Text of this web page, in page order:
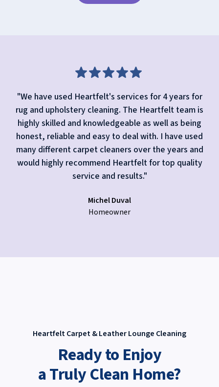
"We have used Heartfelt's services for 4 years for
rug and upholstery cleaning. The Heartfelt team is
highly skilled and knowledgeable as well as being
honest, reliable and easy to deal with. I have used
many different carpet cleaners over the years and
would highly recommend Heartfelt for top quality
service and results."
Michel Duval
Homeowner
Heartfelt Carpet & Leather Lounge Cleaning
Ready to Enjoy
a Truly Clean Home?